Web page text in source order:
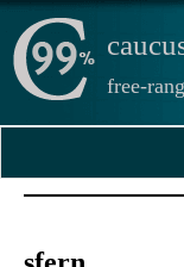
free-